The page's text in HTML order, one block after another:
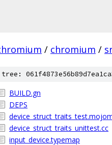
/ chromium /
tree:
BUILD.gn
DEPS
device_struct_traits_unittest.cc
input_device.typemap